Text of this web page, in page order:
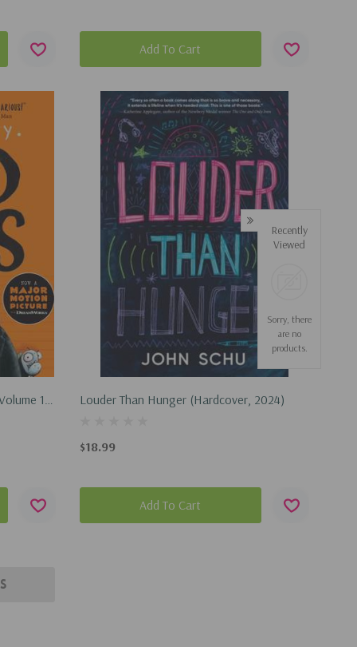
Add To Cart
1 Louder Than Hunger (Hardcover, 2024)
$18.99
Add To Cart
Recently
Viewed
Sorry, there
are no
products.